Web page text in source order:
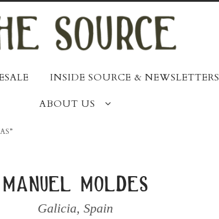
INSIDE SOURCE & NEWSLETTERS
ABOUT US
manuel moldes
Galicia, Spain